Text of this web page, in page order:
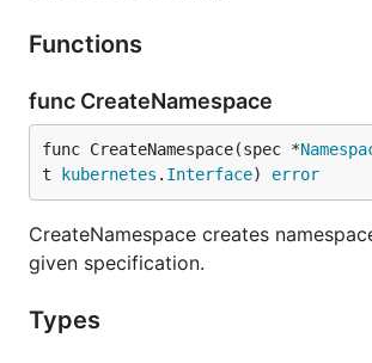
Functions
func CreateNamespace
func CreateNamespace(spec *
t
kubernetes . Interface) error
CreateNamespace creates
given specification.
Types